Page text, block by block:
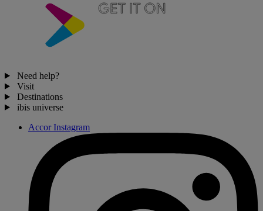
Need help?
Visit
Destinations
ibis universe
Accor Instagram